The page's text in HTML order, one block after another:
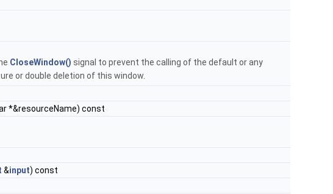
CloseWindow() signal to prevent the calling of the default or any
or double deletion of this window.
*&resourceName) const
&input) const